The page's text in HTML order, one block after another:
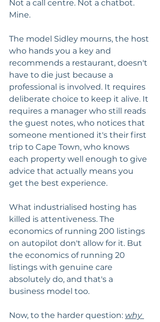
Not a call centre. Not a chatbot.
Mine.
The model Sidley mourns, the host
who hands you a key and
recommends a restaurant, doesn't
have to die just because a
professional is involved. It requires
deliberate choice to keep it alive. It
requires a manager who still reads
the guest notes, who notices that
someone mentioned it's their first
trip to Cape Town, who knows
each property well enough to give
advice that actually means you
get the best experience.
What industrialised hosting has
killed is attentiveness. The
economics of running 200 listings
on autopilot don't allow for it. But
the economics of running 20
listings with genuine care
absolutely do, and that's a
business model too.
Now, to the harder question: why